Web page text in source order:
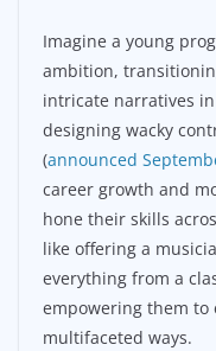
Imagine a young
ambition,
intricate narratives in
designing wacky
(announced
career growth and
hone their skills
like offering a
everything from a
empowering them to
multifaceted ways.